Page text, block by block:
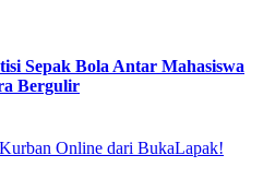
Sepak Bola Antar Mahasiswa
Bergulir